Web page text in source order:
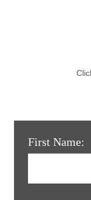
First Name: